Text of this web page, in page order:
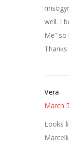
well. I
Me”
Vera
March
Looks